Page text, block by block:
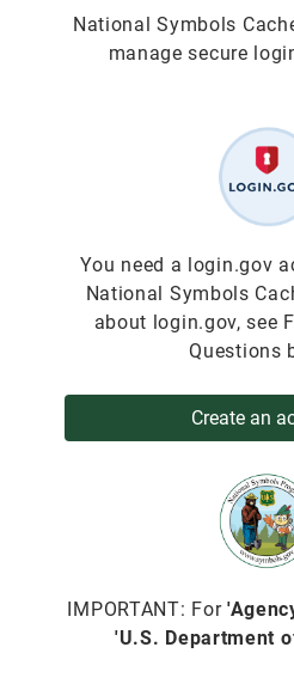
Smokey Bear 80th
Clearance
All Woodsy Owl
Fire Education
Digital Downloads
National Symbols
manage secure
You need a login.gov
National Symbols
about login.gov, see
Questions
Create an
IMPORTANT: For
'U.S. Department